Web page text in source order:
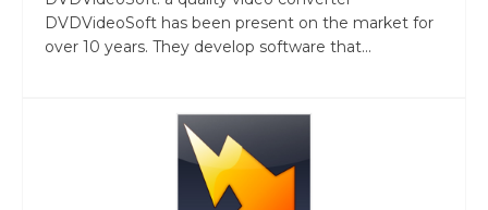
DVDVideoSoft has been present on the market for
over 10 years. They develop software that...